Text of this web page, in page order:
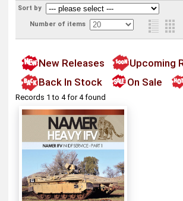
Sort by
Number of items
New Releases
Upcoming
Back In Stock
On Sale
Records 1 to 4 for 4 found